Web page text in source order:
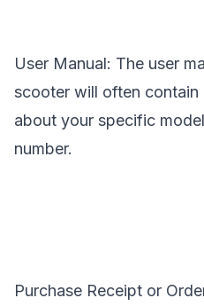
User Manual: The user
scooter will often contain
about your specific
number.
Purchase Receipt or